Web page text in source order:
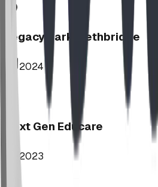
Legacy Park, Lethbridge
2024
Next Gen Educare
2023